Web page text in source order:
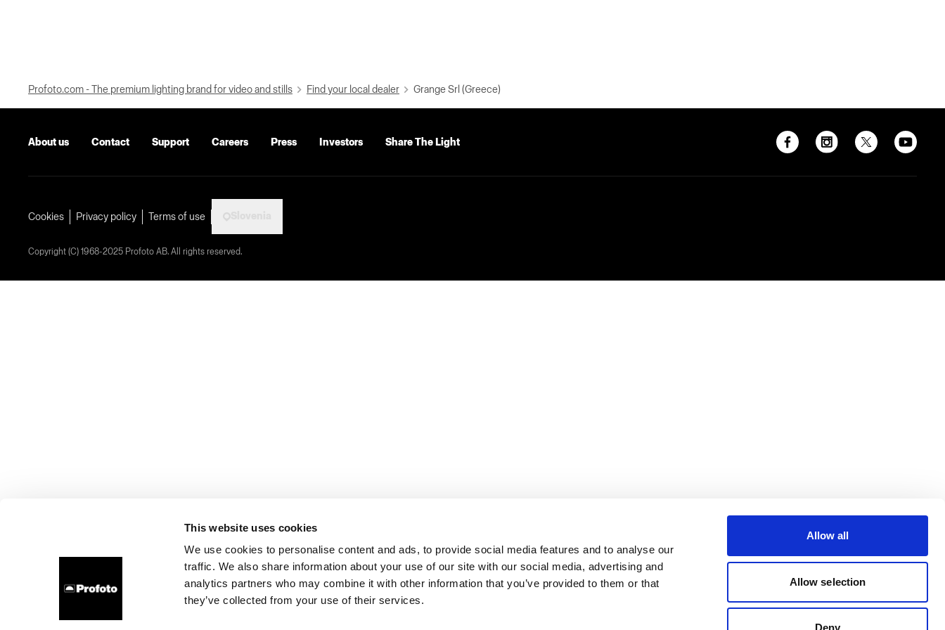
This website uses cookies
We use cookies to personalise content and ads, to provide social media features and to analyse our
traffic. We also share information about your use of our site with our social media, advertising and
analytics partners who may combine it with other information that you’ve provided to them or that
they’ve collected from your use of their services.
Allow all
Allow selection
Deny
Profoto.com - The premium lighting brand for video and stills Find your local dealer Grange Srl (Greece)
About us Contact Support Careers Press Investors Share The Light
Cookies Privacy policy Terms of use
Copyright (C) 1968-2025 Profoto AB. All rights reserved.